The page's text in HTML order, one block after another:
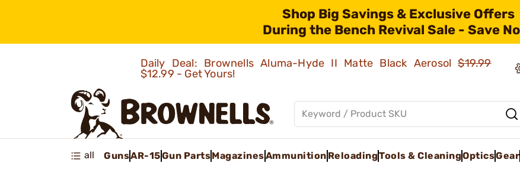
Shop Big Savings & Exclusive Offers
During the Bench Revival Sale - Save
Daily Deal: Brownells Aluma-Hyde II Matte Black Aerosol$19.99
$12.99 - Get Yours!
all GunsAR-15Gun PartsMagazinesAmmunition ReloadingTools & CleaningOpticsGear